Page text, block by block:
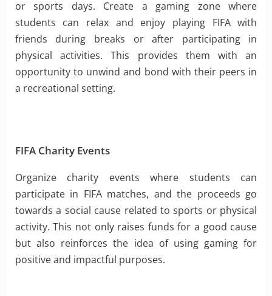
or sports days. Create a gaming zone where
students can relax and enjoy playing FIFA with
friends during breaks or after participating in
physical activities. This provides them with an
opportunity to unwind and bond with their peers in
a recreational setting.
FIFA Charity Events
Organize charity events where students can
participate in FIFA matches, and the proceeds go
towards a social cause related to sports or physical
activity. This not only raises funds for a good cause
but also reinforces the idea of using gaming for
positive and impactful purposes.